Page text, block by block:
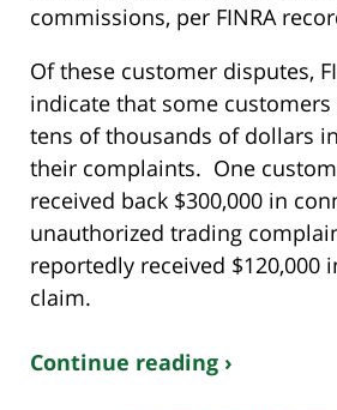
commissions, per FINRA
Of these customer disputes,
indicate that some customers
tens of thousands of dollars
their complaints. One
received back $300,000 in
unauthorized trading
reportedly received $120,000
claim.
Continue reading ›